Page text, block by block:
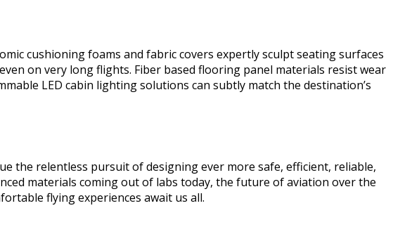
cushioning foams and fabric covers expertly sculpt seating surfaces
on very long flights. Fiber based flooring panel materials resist wear
LED cabin lighting solutions can subtly match the destination’s
the relentless pursuit of designing ever more safe, efficient, reliable,
materials coming out of labs today, the future of aviation over the
flying experiences await us all.